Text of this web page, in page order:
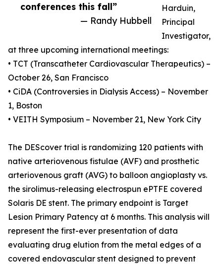
conferences this fall”
— Randy Hubbell
Harduin,
Principal
Investigator,
at three upcoming international meetings:
• TCT (Transcatheter Cardiovascular Therapeutics) –
October 26, San Francisco
• CiDA (Controversies in Dialysis Access) – November
1, Boston
• VEITH Symposium – November 21, New York City
The DEScover trial is randomizing 120 patients with
native arteriovenous fistulae (AVF) and prosthetic
arteriovenous graft (AVG) to balloon angioplasty vs.
the sirolimus-releasing electrospun ePTFE covered
Solaris DE stent. The primary endpoint is Target
Lesion Primary Patency at 6 months. This analysis will
represent the first-ever presentation of data
evaluating drug elution from the metal edges of a
covered endovascular stent designed to prevent